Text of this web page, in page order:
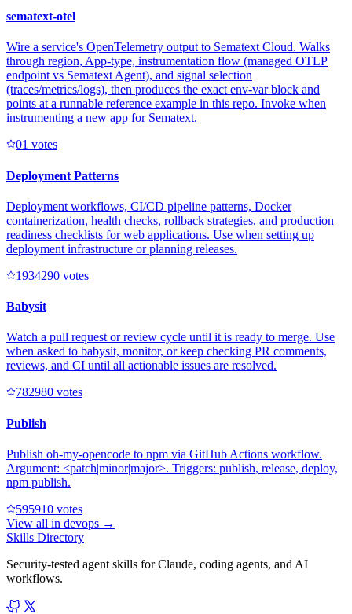
sematext-otel
Wire a service's OpenTelemetry output to Sematext Cloud. Walks
through region, App-type, instrumentation flow (managed OTLP
endpoint vs Sematext Agent), and signal selection
(traces/metrics/logs), then produces the exact env-var block and
points at a runnable reference example in this repo. Invoke when
instrumenting a new app for Sematext.
01 votes
Deployment Patterns
Deployment workflows, CI/CD pipeline patterns, Docker
containerization, health checks, rollback strategies, and production
readiness checklists for web applications. Use when setting up
deployment infrastructure or planning releases.
1934290 votes
Babysit
Watch a pull request or review cycle until it is ready to merge. Use
when asked to babysit, monitor, or keep checking PR comments,
reviews, and CI until all actionable issues are resolved.
782980 votes
Publish
Publish oh-my-opencode to npm via GitHub Actions workflow.
Argument: <patch|minor|major>. Triggers: publish, release, deploy,
npm publish.
595910 votes
View all in devops →
Skills Directory
Security-tested agent skills for Claude, coding agents, and AI
workflows.